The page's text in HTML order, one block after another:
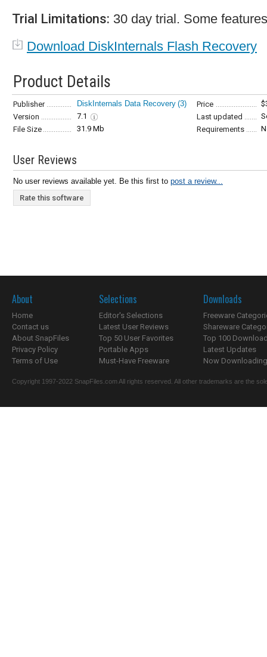
Trial Limitations: 30 day trial. Some
Download DiskInternals Flash Recovery
Product Details
Publisher DiskInternals Data Recovery (3) Price
Version
7.1 Last updated
File Size
31.9 Mb Requirements
User Reviews
No user reviews available yet. Be this first to post a review...
Rate this software
About
Home
Contact us
About SnapFiles
Privacy Policy
Terms of Use
Selections
Editor's Selections
Latest User Reviews
Top 50 User Favorites
Portable Apps
Must-Have Freeware
Downloads
Freeware
Shareware
Top 100
Latest Updates
Now
Copyright 1997-2022 SnapFiles.com All rights reserved. All other trademarks are the